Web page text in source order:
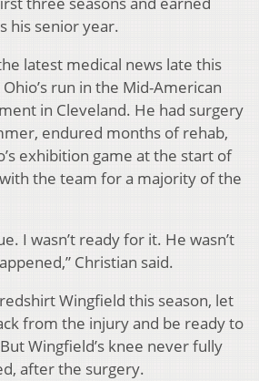
his senior year.
latest medical news late this
run in the Mid-American
in Cleveland. He had surgery
endured months of rehab,
exhibition game at the start of
the team for a majority of the
I wasn’t ready for it. He wasn’t
Christian said.
Wingfield this season, let
from the injury and be ready to
Wingfield’s knee never fully
after the surgery.